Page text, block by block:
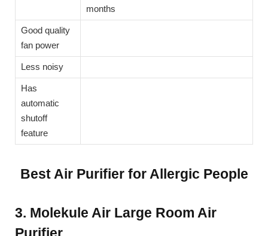
months
Good quality
fan power
Less noisy
Has
automatic
shutoff
feature
Best Air Purifier for Allergic People
3. Molekule Air Large Room Air